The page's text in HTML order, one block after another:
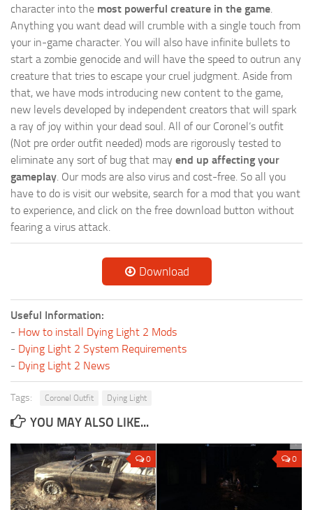
character into the most powerful creature in the game
Anything you want dead will crumble with a single touch from
your in-game character. You will also have infinite bullets to
start a zombie genocide and will have the speed to outrun any
creature that tries to escape your cruel judgment. Aside from
that, we have mods introducing new content to the game,
new levels developed by independent creators that will spark
a ray of joy within your dead soul. All of our Coronel’s outfit
(Not pre order outfit needed) mods are rigorously tested to
eliminate any sort of bug that may end up affecting your
gameplay . Our mods are also virus and cost-free. So all you
have to do is visit our website, search for a mod that you want
to experience, and click on the free download button without
fearing a virus attack.
Download
Useful Information:
- How to install Dying Light 2 Mods
- Dying Light 2 System Requirements
- Dying Light 2 News
Tags: Coronel Outfit Dying Light
YOU MAY ALSO LIKE...
0 0